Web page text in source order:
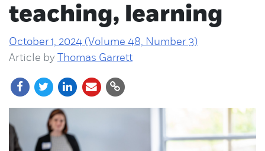
teaching, learning
October 1, 2024 (Volume 48, Number 3)
Article by Thomas Garrett